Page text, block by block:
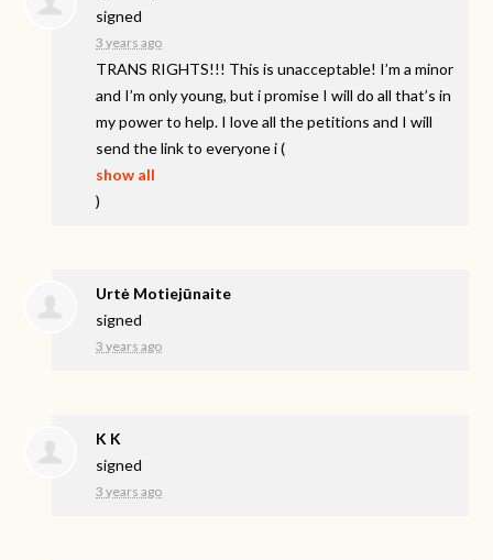
signed
3 years ago
TRANS RIGHTS!!! This is unacceptable! I’m a minor
and I’m only young, but i promise I will do all that’s in
my power to help. I love all the petitions and I will
send the link to everyone i(
show all
)
Urtė Motiejūnaite
signed
3 years ago
K K
signed
3 years ago